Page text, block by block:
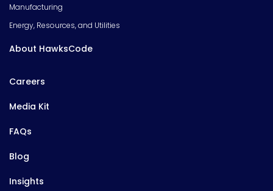
Manufacturing
Energy, Resources, and Utilities
About HawksCode
Careers
Media Kit
FAQs
Blog
Insights